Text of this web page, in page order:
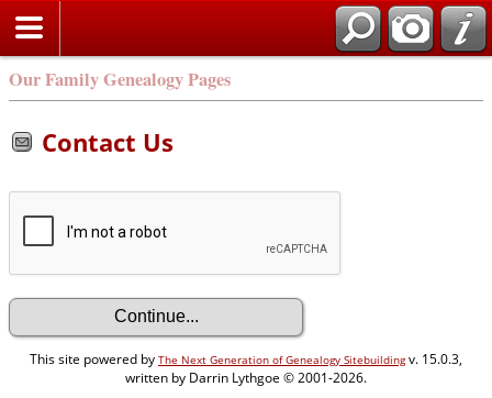
Our Family Genealogy Pages
Contact Us
This site powered by The Next Generation of Genealogy Sitebuildingv. 15.0.3,
written by Darrin Lythgoe © 2001-2026.